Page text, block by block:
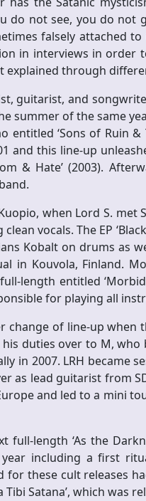
do not see, you do not
falsely attached
in interviews in order
explained through
guitarist, and
summer of the same
entitled ‘Sons of Ruin
and this line-up
& Hate’ (2003).
when Lord S.
vocals. The EP
Kobalt on drums as
in Kouvola, Finland.
length entitled
for playing all
change of line-up
duties over to M,
in 2007. LRH became
as lead guitarist from
and led to a mini
full-length ‘As the
including a first
these cult releases
Satana’, which was